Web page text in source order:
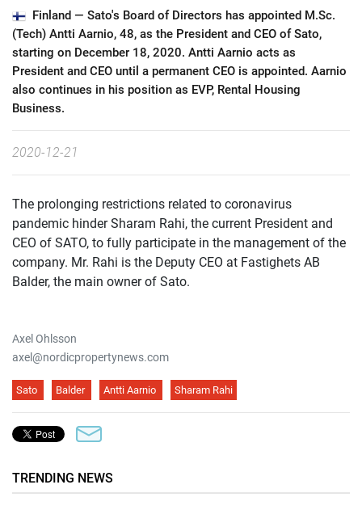
Finland — Sato's Board of Directors has appointed M.Sc.
(Tech) Antti Aarnio, 48, as the President and CEO of Sato,
starting on December 18, 2020. Antti Aarnio acts as
President and CEO until a permanent CEO is appointed. Aarnio
also continues in his position as EVP, Rental Housing
Business.
2020-12-21
The prolonging restrictions related to coronavirus
pandemic hinder Sharam Rahi, the current President and
CEO of SATO, to fully participate in the management of the
company. Mr. Rahi is the Deputy CEO at Fastighets AB
Balder, the main owner of Sato.
Axel Ohlsson
axel@nordicpropertynews.com
Sato Balder Antti Aarnio Sharam Rahi
TRENDING NEWS